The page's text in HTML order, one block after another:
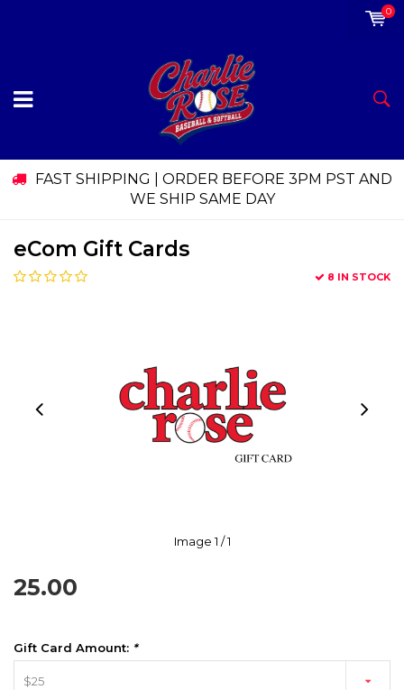
0
FAST SHIPPING | ORDER BEFORE 3PM PST AND
WE SHIP SAME DAY
eCom Gift Cards
8 IN STOCK
Image1 / 1
25.00
Gift Card Amount: *
$25